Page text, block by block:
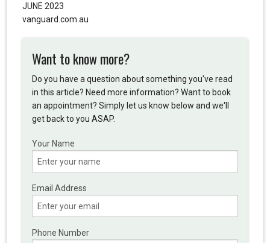
JUNE 2023
vanguard.com.au
Want to know more?
Do you have a question about something you've read
in this article? Need more information? Want to book
an appointment? Simply let us know below and we'll
get back to you ASAP.
Your Name
Email Address
Phone Number